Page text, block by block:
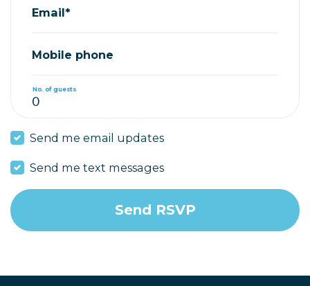
Email*
Mobile phone
No. of guests
Send me email updates
Send me text messages